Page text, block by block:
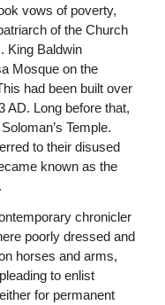
vows of poverty,
of the Church
King Baldwin
Mosque on the
had been built over
AD. Long before that,
Temple.
to their disused
known as the
chronicler
poorly dressed and
horses and arms,
to enlist
for permanent